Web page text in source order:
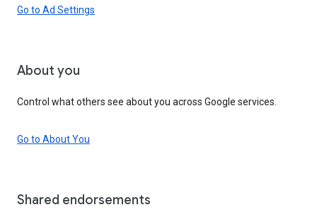
Go to Ad Settings
About you
Control what others see about you across Google services.
Go to About You
Shared endorsements